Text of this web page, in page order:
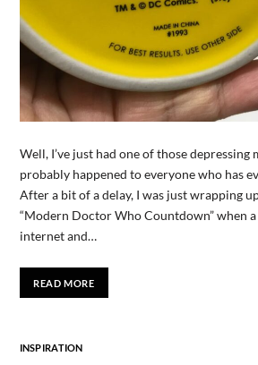
Well, I’ve just had one of those depressing
probably happened to everyone who has
After a bit of a delay, I was just wrapping
“Modern Doctor Who Countdown” when
internet and…
READ MORE
INSPIRATION